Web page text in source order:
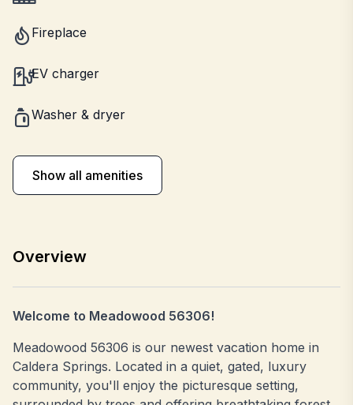
Fireplace
EV charger
Washer & dryer
Show all amenities
Overview
Welcome to Meadowood 56306!
Meadowood 56306 is our newest vacation home in
Caldera Springs. Located in a quiet, gated, luxury
community, you'll enjoy the picturesque setting,